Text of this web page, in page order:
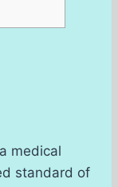
medical
standard of